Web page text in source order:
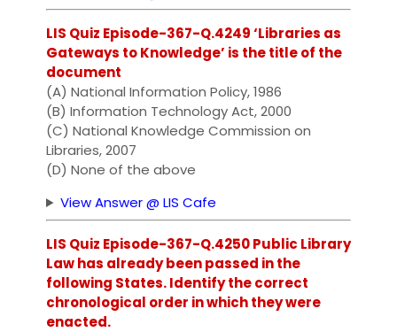
LIS Quiz Episode-367-Q.4249 ‘Libraries as
Gateways to Knowledge’ is the title of the
document
(A) National Information Policy, 1986
(B) Information Technology Act, 2000
(C) National Knowledge Commission on
Libraries, 2007
(D) None of the above
View Answer @ LIS Cafe
LIS Quiz Episode-367-Q.4250 Public Library
Law has already been passed in the
following States. Identify the correct
chronological order in which they were
enacted.